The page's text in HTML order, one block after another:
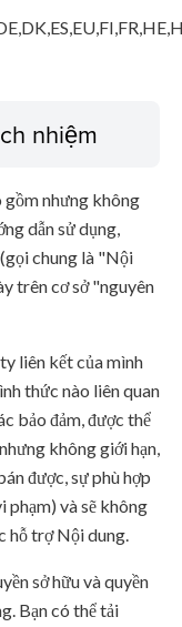
nhiệm
gồm nhưng không
dẫn sử dụng,
chung là "Nội
trên cơ sở "nguyên
liên kết của mình
thức nào liên quan
bảo đảm, được thể
không giới hạn,
được, sự phù hợp
phạm) và sẽ không
hỗ trợ Nội dung.
sở hữu và quyền
Bạn có thể tải